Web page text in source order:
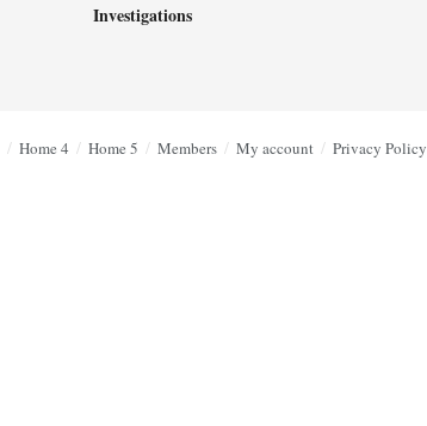
Investigations
Home 4 Home 5 Members My account Privacy Policy